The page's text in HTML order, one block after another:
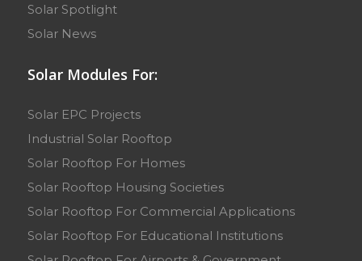
Solar Spotlight
Solar News
Solar Modules For:
Solar EPC Projects
Industrial Solar Rooftop
Solar Rooftop For Homes
Solar Rooftop Housing Societies
Solar Rooftop For Commercial Applications
Solar Rooftop For Educational Institutions